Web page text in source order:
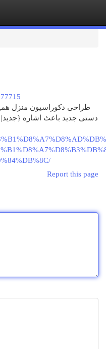
طراحی دکوراسیون منزل
دستی جدید باعث اشاره
Report this page